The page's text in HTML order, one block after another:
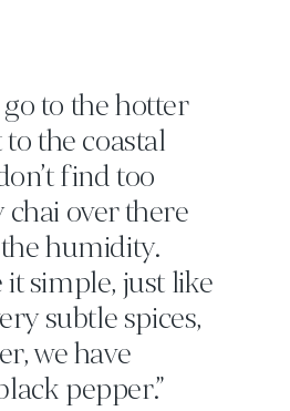
to the hotter
the coastal
find too
over there
humidity.
simple, just like
subtle spices,
we have
pepper.”